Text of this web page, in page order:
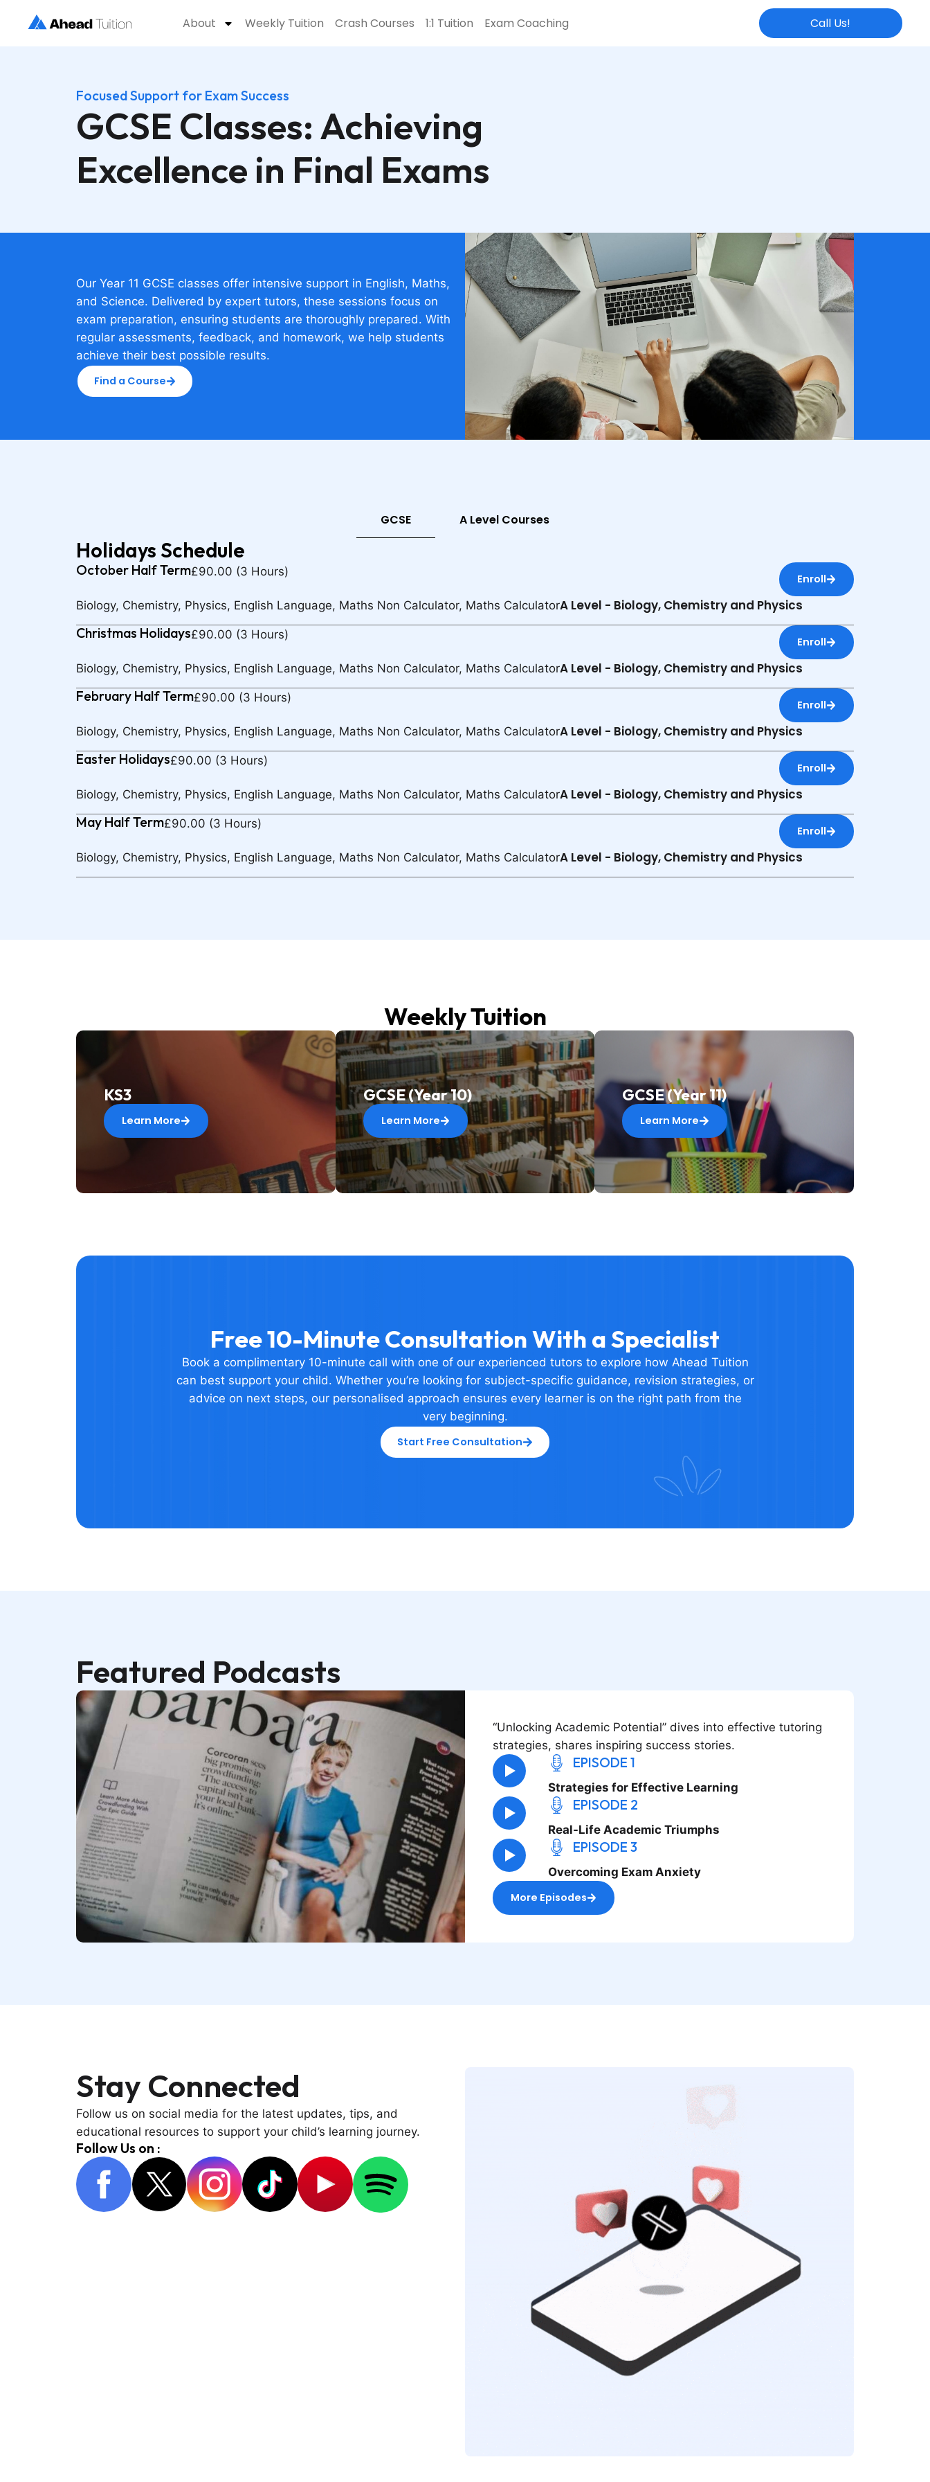
About Weekly Tuition Crash Courses 1:1 Tuition Exam Coaching Call Us!
Focused Support for Exam Success
GCSE Classes: Achieving
Excellence in Final Exams
Our Year 11 GCSE classes offer intensive support in English, Maths,
and Science. Delivered by expert tutors, these sessions focus on
exam preparation, ensuring students are thoroughly prepared. With
regular assessments, feedback, and homework, we help students
achieve their best possible results.
Find a Course
GCSE A Level Courses
Holidays Schedule
October Half Term£90.00 (3 Hours)
Enroll
Biology, Chemistry, Physics, English Language, Maths Non Calculator, Maths CalculatorA Level - Biology, Chemistry and Physics
Christmas Holidays£90.00 (3 Hours)
Enroll
Biology, Chemistry, Physics, English Language, Maths Non Calculator, Maths CalculatorA Level - Biology, Chemistry and Physics
February Half Term£90.00 (3 Hours)
Enroll
Biology, Chemistry, Physics, English Language, Maths Non Calculator, Maths CalculatorA Level - Biology, Chemistry and Physics
Easter Holidays£90.00 (3 Hours)
Enroll
Biology, Chemistry, Physics, English Language, Maths Non Calculator, Maths CalculatorA Level - Biology, Chemistry and Physics
May Half Term£90.00 (3 Hours)
Enroll
Biology, Chemistry, Physics, English Language, Maths Non Calculator, Maths CalculatorA Level - Biology, Chemistry and Physics
Weekly Tuition
KS3
Learn More
GCSE (Year 10)
Learn More
GCSE (Year 11)
Learn More
Free 10-Minute Consultation With a Specialist
Book a complimentary 10-minute call with one of our experienced tutors to explore how Ahead Tuition
can best support your child. Whether you’re looking for subject-specific guidance, revision strategies, or
advice on next steps, our personalised approach ensures every learner is on the right path from the
very beginning.
Start Free Consultation
Featured Podcasts
“Unlocking Academic Potential” dives into effective tutoring
strategies, shares inspiring success stories.
EPISODE 1
Strategies for Effective Learning
EPISODE 2
Real-Life Academic Triumphs
EPISODE 3
Overcoming Exam Anxiety
More Episodes
StayConnected
Follow us on social media for the latest updates, tips, and
educational resources to support your child’s learning journey.
Follow Us on :